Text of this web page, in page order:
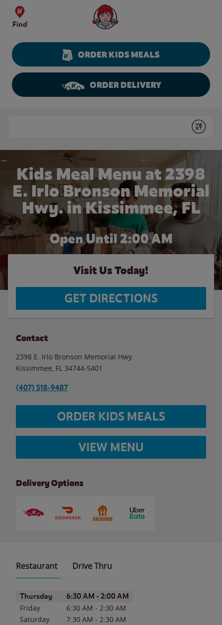
Skip to content
Find
Wendy's Website Home
ORDER KIDS MEALS
ORDER DELIVERY
Submit
Kids Meal Menu at 2398
E. Irlo Bronson Memorial
Hwy. in Kissimmee, FL
Open Until 2:00 AM
Visit Us Today!
GET DIRECTIONS
Contact
2398 E. Irlo Bronson Memorial Hwy.
Kissimmee FL 34744-5401
(407) 518-9487
ORDER KIDS MEALS
VIEW MENU
Delivery Options
Restaurant Drive Thru
Day of the WeekHours
Thursday 6:30 AM - 2:00 AM
Friday 6:30 AM - 2:30 AM
Saturday
7:30 AM - 2:30 AM